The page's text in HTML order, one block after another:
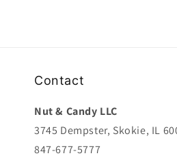
Contact
Nut & Candy LLC
3745 Dempster, Skokie, IL
847-677-5777